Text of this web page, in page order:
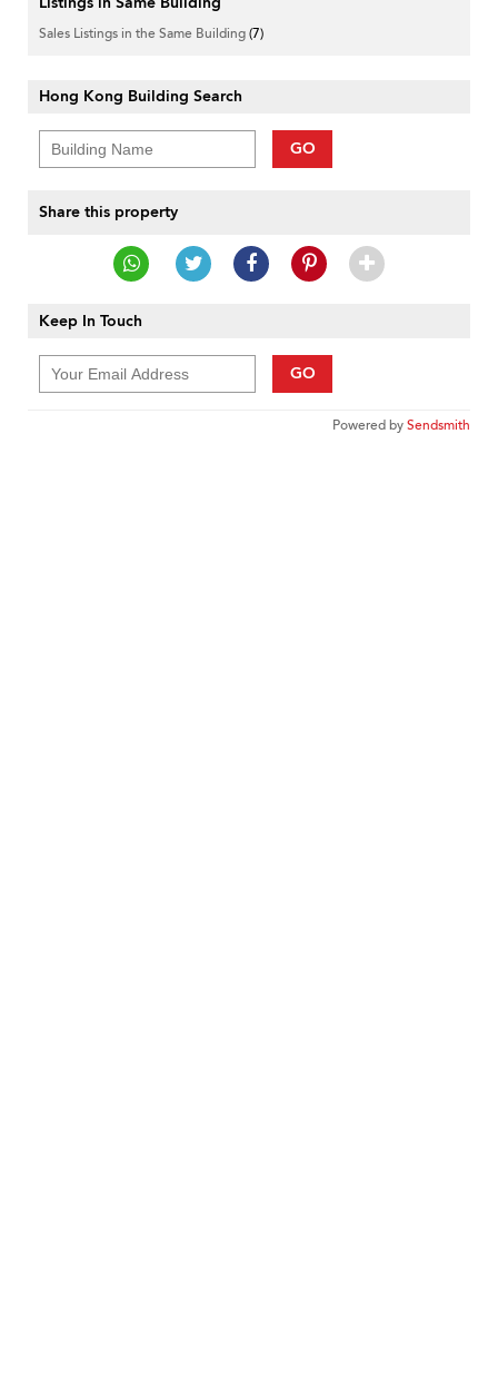
Sales Listings in the Same Building(7)
Hong Kong Building Search
GO
Share this property
Keep In Touch
GO
Powered bySendsmith